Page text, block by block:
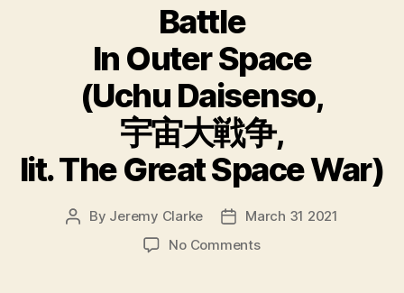
Battle
In Outer Space
(Uchu Daisenso,
宇宙大戦争,
lit. The Great Space War)
Post
By Jeremy Clarke
Post
date
March 31 2021
No Commentson